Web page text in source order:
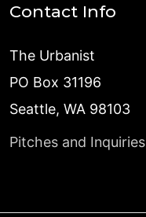
Contact Info
The Urbanist
PO Box 31196
Seattle, WA 98103
Pitches and Inquiries